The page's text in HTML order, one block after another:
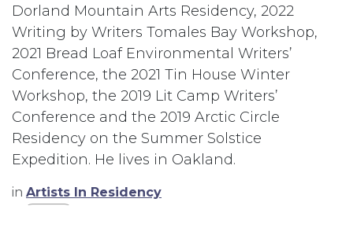
Dorland Mountain Arts Residency, 2022
Writing by Writers Tomales Bay Workshop,
2021 Bread Loaf Environmental Writers’
Conference, the 2021 Tin House Winter
Workshop, the 2019 Lit Camp Writers’
Conference and the 2019 Arctic Circle
Residency on the Summer Solstice
Expedition. He lives in Oakland.
in Artists In Residency